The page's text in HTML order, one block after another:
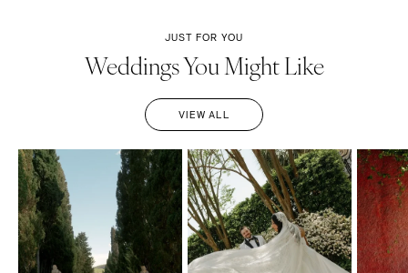
JUST FOR YOU
Weddings You Might Like
VIEW ALL